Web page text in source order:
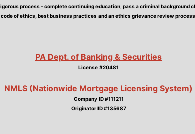
process - complete continuing education, pass a criminal background
code of ethics, best business practices and an ethics grievance review
PA Dept. of Banking & Securities
License #20481
NMLS (Nationwide Mortgage Licensing System)
Company ID #111211
Originator ID #135687